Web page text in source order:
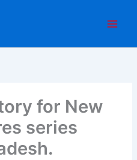
for New
series